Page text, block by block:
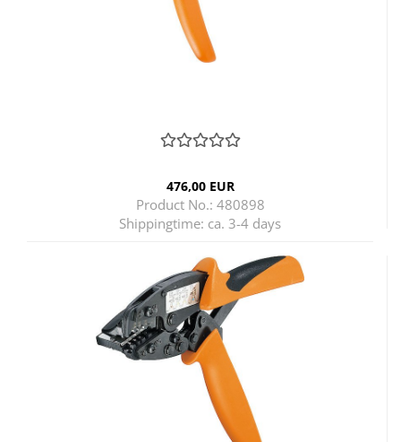
476,00 EUR
Product No.: 480898
Shippingtime: ca. 3-4 days